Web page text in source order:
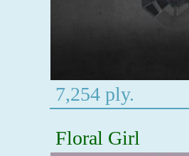
7,254 ply.
Floral Girl